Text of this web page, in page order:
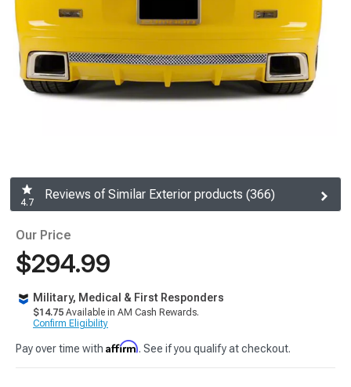
4.7
Reviews of Similar Exterior products (366)
Our Price
$294.99
Military, Medical & First Responders
$14.75 Available in AM Cash Rewards.
Confirm Eligibility
Pay over time with Affirm. See if you qualify at checkout.